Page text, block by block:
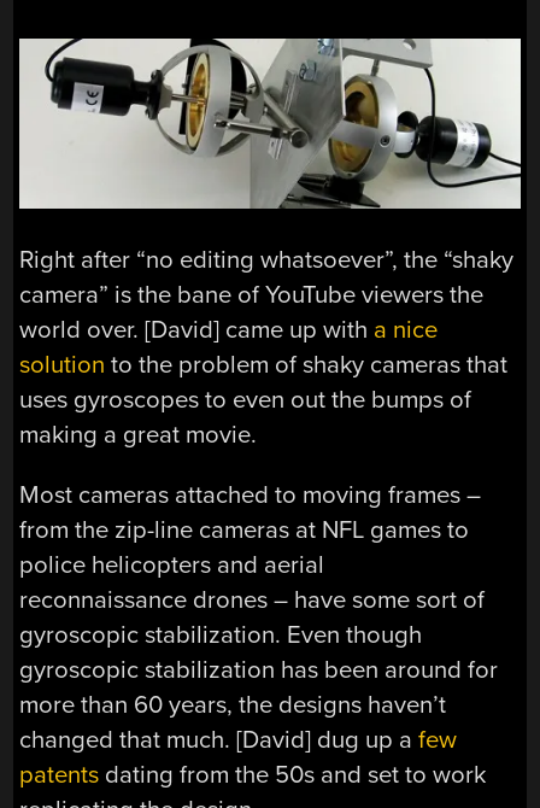
Right after “no editing whatsoever”, the “shaky
camera” is the bane of YouTube viewers the
world over. [David] came up with a nice
solution to the problem of shaky cameras that
uses gyroscopes to even out the bumps of
making a great movie.
Most cameras attached to moving frames –
from the zip-line cameras at NFL games to
police helicopters and aerial
reconnaissance drones – have some sort of
gyroscopic stabilization. Even though
gyroscopic stabilization has been around for
more than 60 years, the designs haven’t
changed that much. [David] dug up afew
patents dating from the 50s and set to work